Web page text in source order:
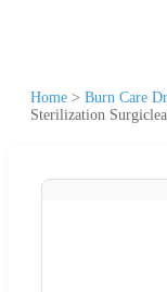
Home > Burn Care
Sterilization